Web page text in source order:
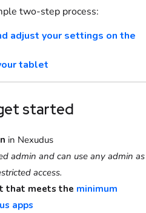
two-step process:
adjust your settings on the
tablet
started
in Nexudus
admin and can use any admin as
access.
that meets the minimum
apps